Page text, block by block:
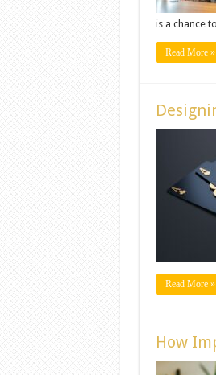
is a chance
Read More »
Read More »
How